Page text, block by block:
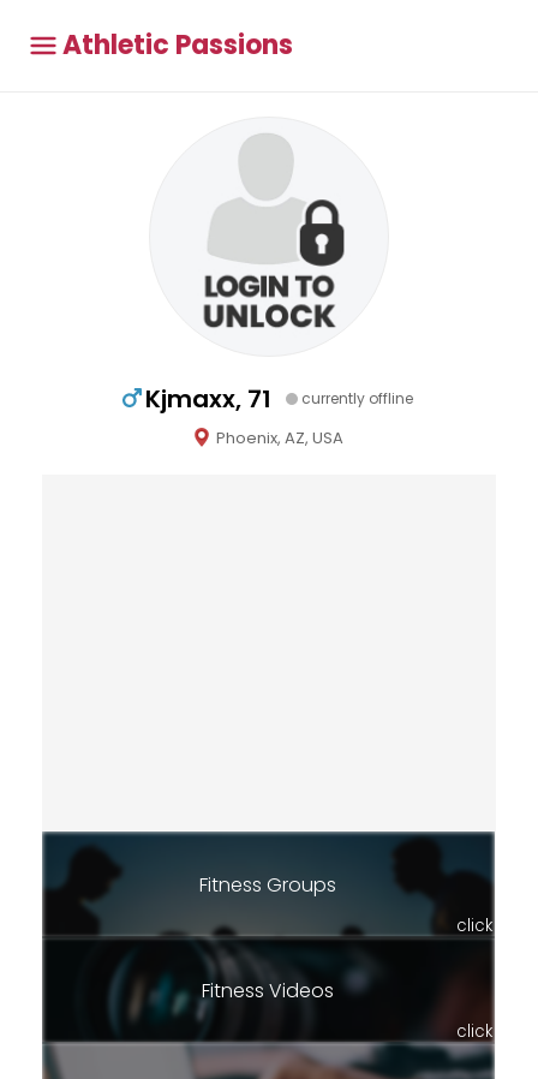
Athletic Passions
Kjmaxx, 71 currently offline
Phoenix, AZ, USA
Fitness Groups
click
Fitness Videos
click